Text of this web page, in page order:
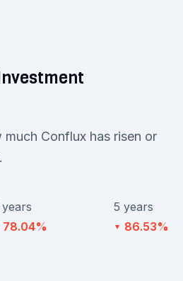
Conflux has risen or
78.04%
5 years
▼ 86.53%